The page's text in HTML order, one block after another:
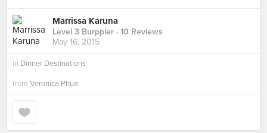
Marrissa Karuna
Level 3 Burppler · 10 Reviews
May 16, 2015
in Dinner Destinations
from Veronica Phua